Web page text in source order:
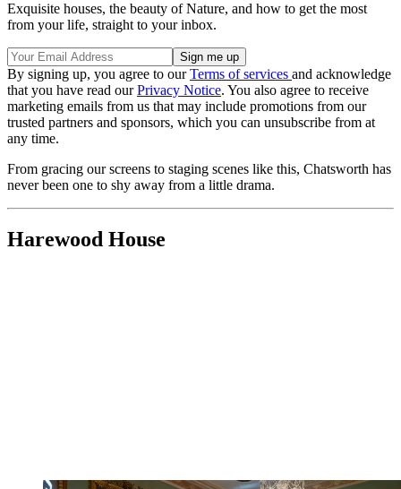
Exquisite houses, the beauty of Nature, and how to get the most
from your life, straight to your inbox.
By signing up, you agree to ourTerms of services and acknowledge
that you have read ourPrivacy Notice. You also agree to receive
marketing emails from us that may include promotions from our
trusted partners and sponsors, which you can unsubscribe from at
any time.
From gracing our screens to staging scenes like this, Chatsworth has
never been one to shy away from a little drama.
Harewood House